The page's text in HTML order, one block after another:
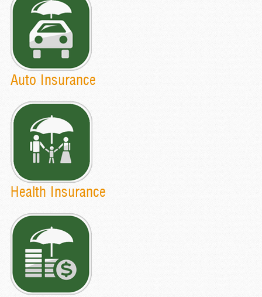
Auto Insurance
Health Insurance